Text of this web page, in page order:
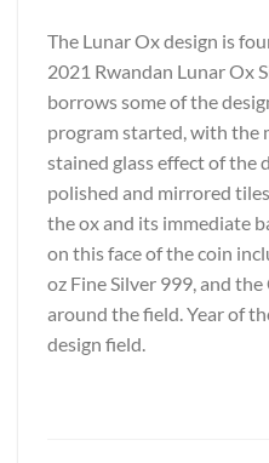
The Lunar Ox design is
2021 Rwandan Lunar Ox
borrows some of the
program started, with the
stained glass effect of the
polished and mirrored
the ox and its immediate
on this face of the coin
oz Fine Silver 999, and
around the field. Year of
design field.